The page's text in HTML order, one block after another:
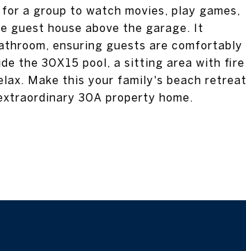
a group to watch movies, play games,
guest house above the garage. It
ensuring guests are comfortably
the 30X15 pool, a sitting area with fire
Make this your family's beach retreat
30A property home.